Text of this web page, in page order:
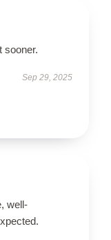
sooner.
Sep 29, 2025
well-